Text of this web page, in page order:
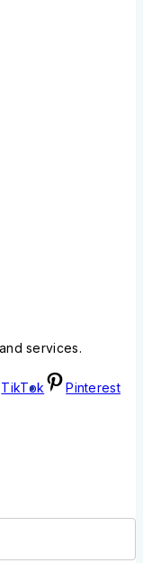
services.
TikTok Pinterest